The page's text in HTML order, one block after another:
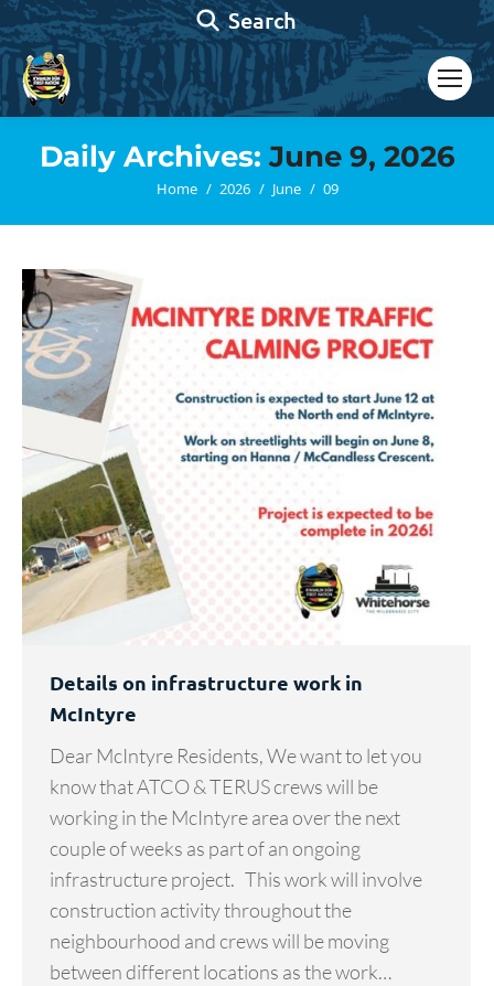
Search:
Search
Daily Archives:June 9, 2026
You are here:
Home 2026 June 09
Details on infrastructure work in
McIntyre
Dear McIntyre Residents, We want to let you
know that ATCO & TERUS crews will be
working in the McIntyre area over the next
couple of weeks as part of an ongoing
infrastructure project. This work will involve
construction activity throughout the
neighbourhood and crews will be moving
between different locations as the work…